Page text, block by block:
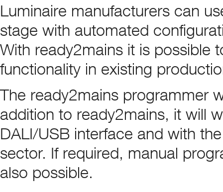
Luminaire manufacturers can
stage with automated
With ready2mains it is possible
functionality in existing
The ready2mains programmer
addition to ready2mains, it will
DALI/USB interface and with
sector. If required, manual
also possible.